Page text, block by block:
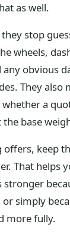
as well.
stop
wheels,
obvious
They also
a
base
keep
That helps
simply
more fully.